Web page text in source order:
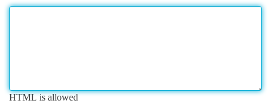
HTML is allowed